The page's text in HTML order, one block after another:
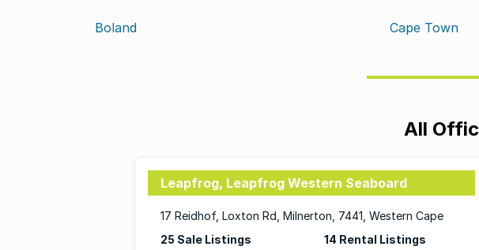
Boland Cape Town
All
Leapfrog, Leapfrog Western Seaboard
17 Reidhof, Loxton Rd, Milnerton, 7441, Western Cape
25 Sale Listings
14 Rental Listings